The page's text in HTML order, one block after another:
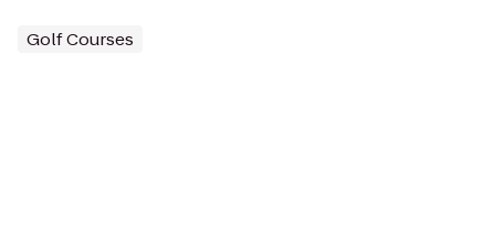
Golf Courses